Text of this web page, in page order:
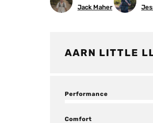
Jack Maher
AARN LITTLE
Performance
Comfort